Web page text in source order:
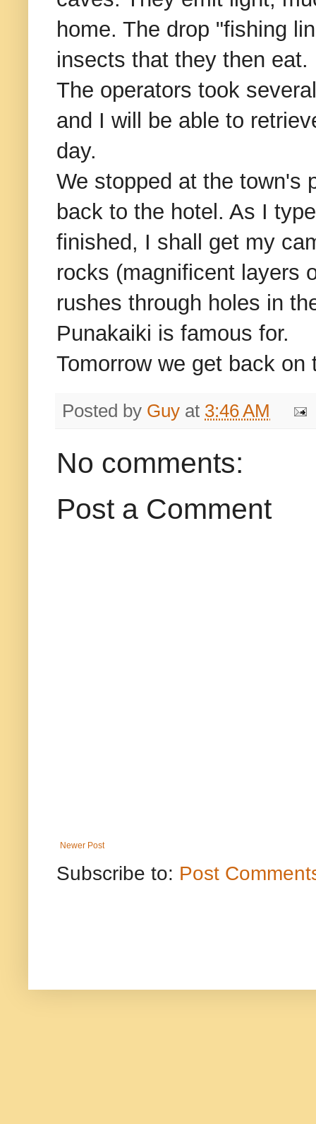
home. The drop "fishing
insects that they then eat.
The operators took
and I will be able to
day.
We stopped at the town's
back to the hotel. As I
finished, I shall get my
rocks (magnificent layers
rushes through holes in
Punakaiki is famous for.
Tomorrow we get back on
Posted by Guy at 3:46 AM
No comments:
Post a Comment
Newer Post
Subscribe to: Post